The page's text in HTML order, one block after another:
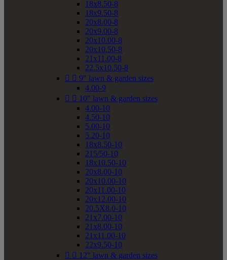
18x8.50-8
18x9.50-8
20x8.00-8
20x9.00-8
20x10.00-8
20x10.50-8
21x11.00-8
22.5x10.50-8
  9" lawn & garden sizes
4.00-9
  10" lawn & garden sizes
4.00-10
4.50-10
5.00-10
5.20-10
18x8.50-10
215/50-10
18x10.50-10
20x8.00-10
20x10.00-10
20x11.00-10
20x12.00-10
20.5X8.0-10
21x7.00-10
21x8.00-10
21x11.00-10
22x9.50-10
  12" lawn & garden sizes